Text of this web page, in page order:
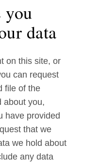
data
on this site, or
can request
file of the
about you,
have provided
that we
we hold about
any data